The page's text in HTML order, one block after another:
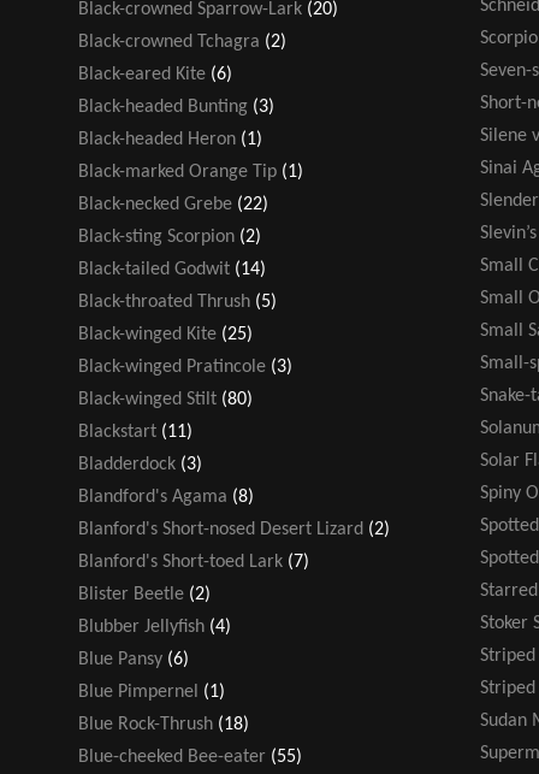
Black-crowned Sparrow-Lark (20)
Black-crowned Tchagra (2)
Black-eared Kite (6)
Black-headed Bunting (3)
Black-headed Heron (1)
Black-marked Orange Tip (1)
Black-necked Grebe (22)
Black-sting Scorpion (2)
Black-tailed Godwit (14)
Black-throated Thrush (5)
Black-winged Kite (25)
Black-winged Pratincole (3)
Black-winged Stilt (80)
Blackstart (11)
Bladderdock (3)
Blandford's Agama (8)
Blanford's Short-nosed Desert Lizard (2)
Blanford's Short-toed Lark (7)
Blister Beetle (2)
Blubber Jellyfish (4)
Blue Pansy (6)
Blue Pimpernel (1)
Blue Rock-Thrush (18)
Blue-cheeked Bee-eater (55)
Short-
Silene
Sinai
Small
Small
Small
Small-
Snake-
Solar
Spiny
Stoker
Striped
Sudan